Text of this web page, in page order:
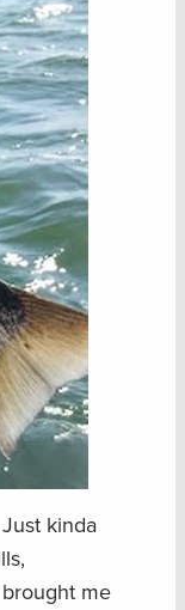
kinda
me